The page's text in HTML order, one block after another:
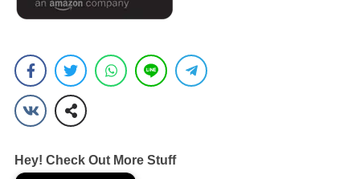
Hey! Check Out More Stuff